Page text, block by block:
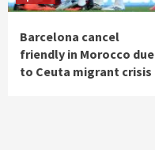
Barcelona cancel
friendly in Morocco due
to Ceuta migrant crisis